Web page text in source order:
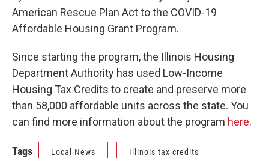
American Rescue Plan Act to the COVID-19
Affordable Housing Grant Program.
Since starting the program, the Illinois Housing
Department Authority has used Low-Income
Housing Tax Credits to create and preserve more
than 58,000 affordable units across the state. You
can find more information about the program here.
Tags Local News Illinois tax credits